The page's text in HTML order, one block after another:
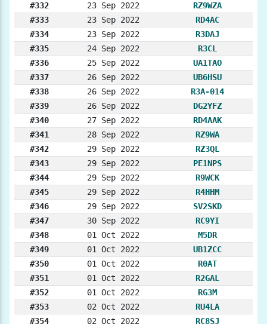
#332
23 Sep 2022
RZ9WZA
#333
23 Sep 2022
RD4AC
#334
23 Sep 2022
R3DAJ
#335
24 Sep 2022
R3CL
#336
25 Sep 2022
UA1TAO
#337
26 Sep 2022
UB6HSU
#338
26 Sep 2022
R3A-014
#339
26 Sep 2022
DG2YFZ
#340
27 Sep 2022
RD4AAK
#341
28 Sep 2022
RZ9WA
#342
29 Sep 2022
RZ3QL
#343
29 Sep 2022
PE1NPS
#344
29 Sep 2022
R9WCK
#345
29 Sep 2022
R4HHM
#346
29 Sep 2022
SV2SKD
#347
30 Sep 2022
RC9YI
#348
01 Oct 2022
M5DR
#349
01 Oct 2022
UB1ZCC
#350
01 Oct 2022
R0AT
#351
01 Oct 2022
R2GAL
#352
01 Oct 2022
RG3M
#353
02 Oct 2022
RU4LA
#354
02 Oct 2022 RC8SJ